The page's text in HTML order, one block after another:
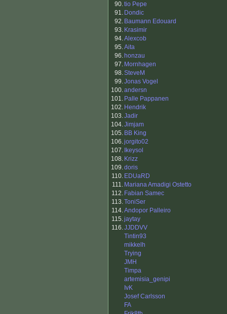
90.tio Pepe
91. Dondic
92. Baumann Edouard
93. Krasimir
94.Alexcob
95.Aita
96. honzau
97. Mornhagen
98.SteveM
99.Jonas Vogel
100.andersn
101. Palle Pappanen
102. Hendrik
103.Jadir
104.Jimjam
105. BB King
106.jorgito02
107. Ikeysol
108. Krizz
109.doris
110. EDUaRD
111. Mariana Amadigi Ostetto
112. Fabian Samec
113.ToniSer
114.Andopor Palleiro
115.jaytay
116.JJDDVV
Tintin93
mikkelh
Trying
JMH
Timpa
artemisia_genipi
IvK
Josef Carlsson
FA